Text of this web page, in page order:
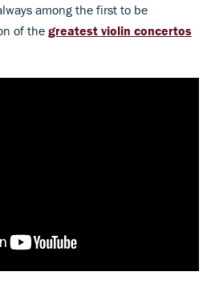
among the first to be
of the greatest violin concertos